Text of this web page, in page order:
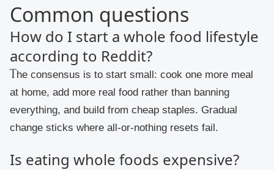
Common questions
How do I start a whole food lifestyle
according to Reddit?
The consensus is to start small: cook one more meal
at home, add more real food rather than banning
everything, and build from cheap staples. Gradual
change sticks where all-or-nothing resets fail.
Is eating whole foods expensive?